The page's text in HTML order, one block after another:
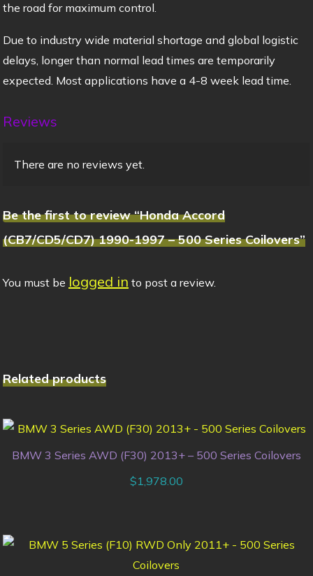
the road for maximum control.
Due to industry wide material shortage and global logistic
delays, longer than normal lead times are temporarily
expected. Most applications have a 4-8 week lead time.
Reviews
There are no reviews yet.
Be the first to review “Honda Accord
(CB7/CD5/CD7) 1990-1997 – 500 Series Coilovers”
You must be logged in to post a review.
Related products
BMW 3 Series AWD (F30) 2013+ – 500 Series Coilovers
$1,978.00